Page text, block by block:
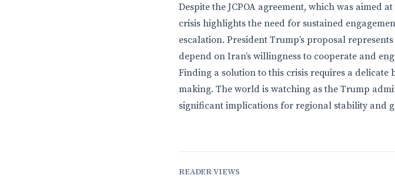
Despite the JCPOA agreement, which was aimed
crisis highlights the need for sustained
escalation. President Trump’s proposal
depend on Iran’s willingness to cooperate and
Finding a solution to this crisis requires a
making. The world is watching as the Trump
significant implications for regional stability and
READER VIEWS